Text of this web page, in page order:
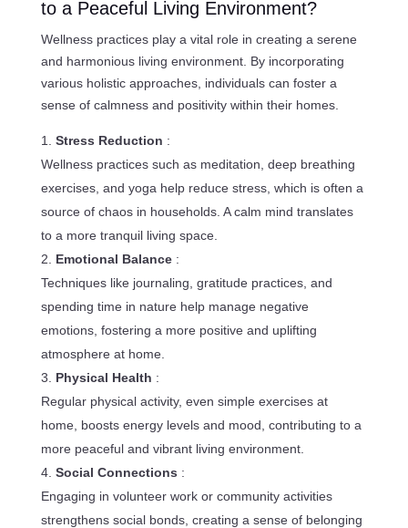
to a Peaceful Living Environment?
Wellness practices play a vital role in creating a serene
and harmonious living environment. By incorporating
various holistic approaches, individuals can foster a
sense of calmness and positivity within their homes.
Stress Reduction :
Wellness practices such as meditation, deep breathing
exercises, and yoga help reduce stress, which is often a
source of chaos in households. A calm mind translates
to a more tranquil living space.
Emotional Balance :
Techniques like journaling, gratitude practices, and
spending time in nature help manage negative
emotions, fostering a more positive and uplifting
atmosphere at home.
Physical Health :
Regular physical activity, even simple exercises at
home, boosts energy levels and mood, contributing to a
more peaceful and vibrant living environment.
Social Connections :
Engaging in volunteer work or community activities
strengthens social bonds, creating a sense of belonging